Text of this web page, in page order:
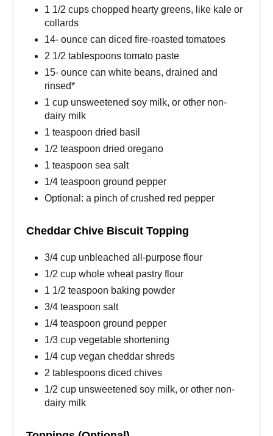
1 1/2 cups chopped hearty greens, like kale or
collards
14- ounce can diced fire-roasted tomatoes
2 1/2 tablespoons tomato paste
15- ounce can white beans, drained and
rinsed*
1 cup unsweetened soy milk, or other non-
dairy milk
1 teaspoon dried basil
1/2 teaspoon dried oregano
1 teaspoon sea salt
1/4 teaspoon ground pepper
Optional: a pinch of crushed red pepper
Cheddar Chive Biscuit Topping
3/4 cup unbleached all-purpose flour
1/2 cup whole wheat pastry flour
1 1/2 teaspoon baking powder
3/4 teaspoon salt
1/4 teaspoon ground pepper
1/3 cup vegetable shortening
1/4 cup vegan cheddar shreds
2 tablespoons diced chives
1/2 cup unsweetened soy milk, or other non-
dairy milk